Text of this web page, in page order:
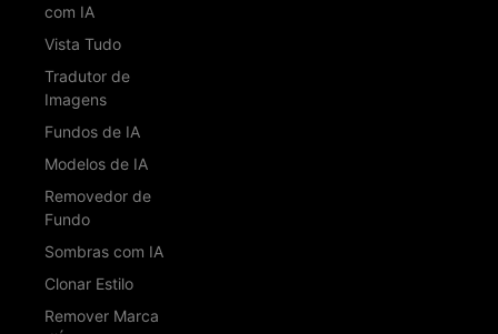
com IA
Vista Tudo
Tradutor de
Imagens
Fundos de IA
Modelos de IA
Removedor de
Fundo
Sombras com IA
Clonar Estilo
Remover Marca